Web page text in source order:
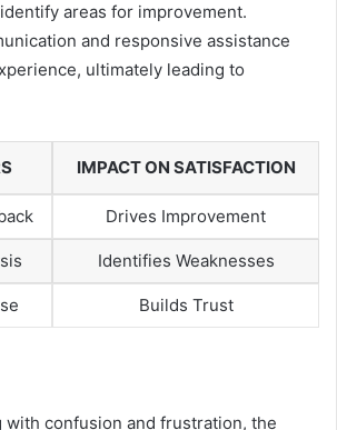
areas for improvement.
and responsive assistance
ultimately leading to
IMPACT ON SATISFACTION
Drives Improvement
Identifies Weaknesses
Builds Trust
with confusion and frustration, the